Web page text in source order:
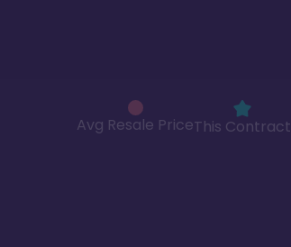
Avg Resale PriceThis Contract